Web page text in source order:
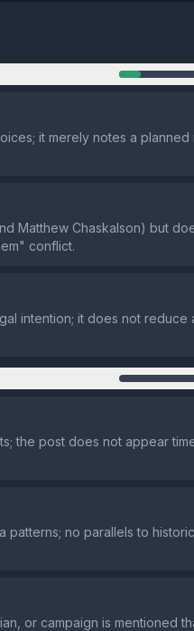
it merely notes a planned
Matthew Chaskalson) but
conflict.
intention; it does not reduce
the post does not appear
no parallels to
or campaign is mentioned